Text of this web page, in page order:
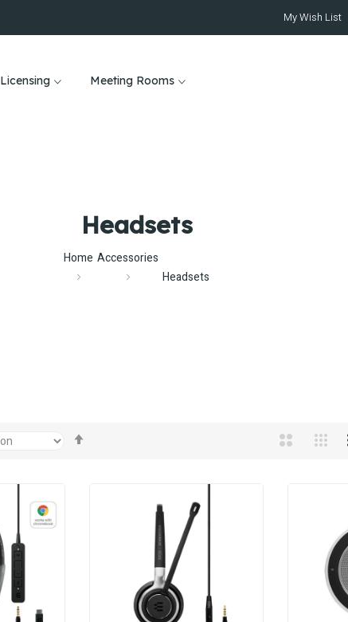
My Wish List
Licensing Meeting Rooms
Headsets
Home Accessories
Headsets